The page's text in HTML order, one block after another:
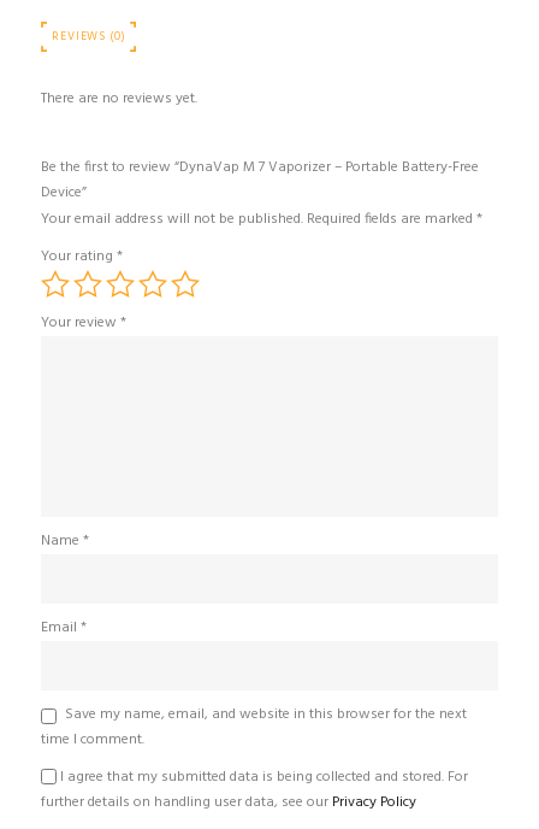
REVIEWS (0)
There are no reviews yet.
Be the first to review “DynaVap M 7 Vaporizer – Portable Battery-Free
Device”
Your email address will not be published. Required fields are marked *
Your rating *
Your review *
Name *
Email *
Save my name, email, and website in this browser for the next
time I comment.
I agree that my submitted data is being collected and stored. For
further details on handling user data, see our Privacy Policy